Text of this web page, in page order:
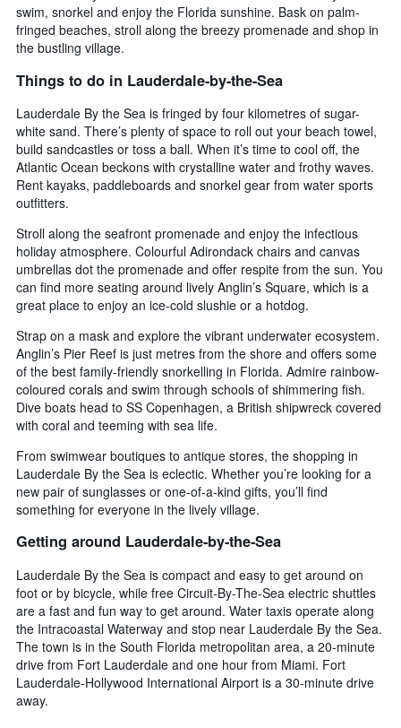
swim, snorkel and enjoy the Florida sunshine. Bask on palm-
fringed beaches, stroll along the breezy promenade and shop in
the bustling village.
Things to do in Lauderdale-by-the-Sea
Lauderdale By the Sea is fringed by four kilometres of sugar-
white sand. There’s plenty of space to roll out your beach towel,
build sandcastles or toss a ball. When it’s time to cool off, the
Atlantic Ocean beckons with crystalline water and frothy waves.
Rent kayaks, paddleboards and snorkel gear from water sports
outfitters.
Stroll along the seafront promenade and enjoy the infectious
holiday atmosphere. Colourful Adirondack chairs and canvas
umbrellas dot the promenade and offer respite from the sun. You
can find more seating around lively Anglin’s Square, which is a
great place to enjoy an ice-cold slushie or a hotdog.
Strap on a mask and explore the vibrant underwater ecosystem.
Anglin’s Pier Reef is just metres from the shore and offers some
of the best family-friendly snorkelling in Florida. Admire rainbow-
coloured corals and swim through schools of shimmering fish.
Dive boats head to SS Copenhagen, a British shipwreck covered
with coral and teeming with sea life.
From swimwear boutiques to antique stores, the shopping in
Lauderdale By the Sea is eclectic. Whether you’re looking for a
new pair of sunglasses or one-of-a-kind gifts, you’ll find
something for everyone in the lively village.
Getting around Lauderdale-by-the-Sea
Lauderdale By the Sea is compact and easy to get around on
foot or by bicycle, while free Circuit-By-The-Sea electric shuttles
are a fast and fun way to get around. Water taxis operate along
the Intracoastal Waterway and stop near Lauderdale By the Sea.
The town is in the South Florida metropolitan area, a 20-minute
drive from Fort Lauderdale and one hour from Miami. Fort
Lauderdale-Hollywood International Airport is a 30-minute drive
away.